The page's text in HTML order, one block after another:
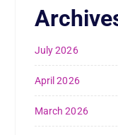
July 2026
April 2026
March 2026